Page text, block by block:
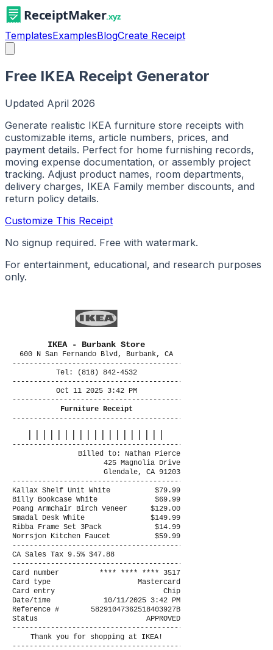
TemplatesExamplesBlogCreate Receipt
Free IKEA Receipt Generator
Updated April 2026
Generate realistic IKEA furniture store receipts with
customizable items, article numbers, prices, and
payment details. Perfect for home furnishing records,
moving expense documentation, or assembly project
tracking. Adjust product names, room departments,
delivery charges, IKEA Family member discounts, and
return policy details.
Customize This Receipt
No signup required. Free with watermark.
For entertainment, educational, and research purposes
only.
IKEA - Burbank Store
600 N San Fernando Blvd, Burbank, CA
----------------------------------------
Tel: (818) 842-4532
----------------------------------------
Oct 11 2025 3:42 PM
----------------------------------------
Furniture Receipt
----------------------------------------
|||||||||||||||||||
----------------------------------------
Billed to: Nathan Pierce
425 Magnolia Drive
Glendale, CA 91203
----------------------------------------
Kallax Shelf Unit White
$79.99
Billy Bookcase White
$69.99
Poang Armchair Birch Veneer
$129.00
Smadal Desk White
$149.99
Ribba Frame Set 3Pack
$14.99
Norrsjon Kitchen Faucet
$59.99
----------------------------------------
CA Sales Tax 9.5% $47.88
----------------------------------------
Card number
**** **** **** 3517
Card type
Mastercard
Card entry
Chip
Date/time
10/11/2025 3:42 PM
Reference #
58291047362518403927B
Status
APPROVED
----------------------------------------
Thank you for shopping at IKEA!
----------------------------------------